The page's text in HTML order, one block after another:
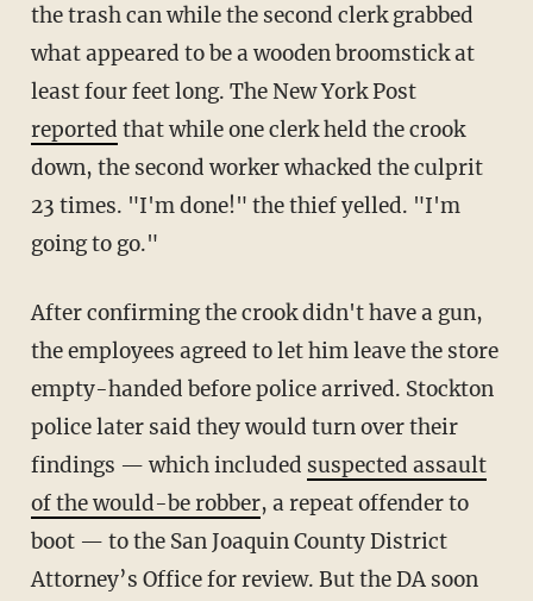
the trash can while the second clerk grabbed
what appeared to be a wooden broomstick at
least four feet long. The New York Post
reported that while one clerk held the crook
down, the second worker whacked the culprit
23 times. "I'm done!" the thief yelled. "I'm
going to go."
After confirming the crook didn't have a gun,
the employees agreed to let him leave the store
empty-handed before police arrived. Stockton
police later said they would turn over their
findings — which included suspected assault
of the would-be robber, a repeat offender to
boot — to the San Joaquin County District
Attorney’s Office for review. But the DA soon